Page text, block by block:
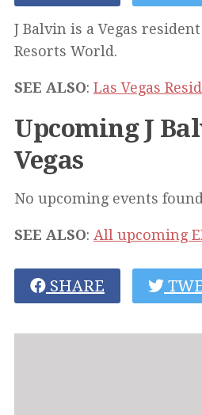
J Balvin is a Vegas
Resorts World.
SEE ALSO: Las Vegas
Upcoming J
Vegas
No upcoming events
SEE ALSO: All upcoming
SHARE